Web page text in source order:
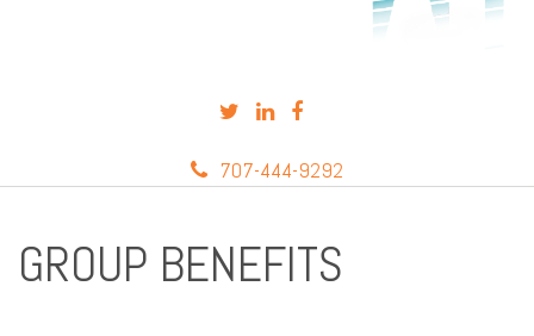
707-444-9292
GROUP BENEFITS